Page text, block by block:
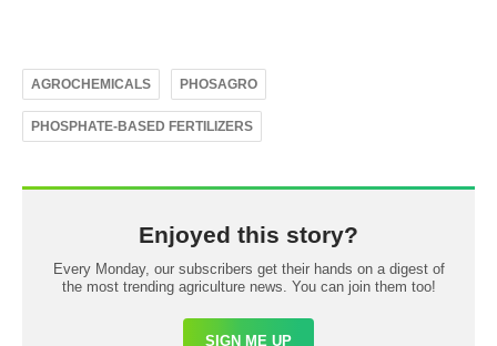
AGROCHEMICALS PHOSAGRO
PHOSPHATE-BASED FERTILIZERS
Enjoyed this story?
Every Monday, our subscribers get their hands on a digest of
the most trending agriculture news. You can join them too!
SIGN ME UP